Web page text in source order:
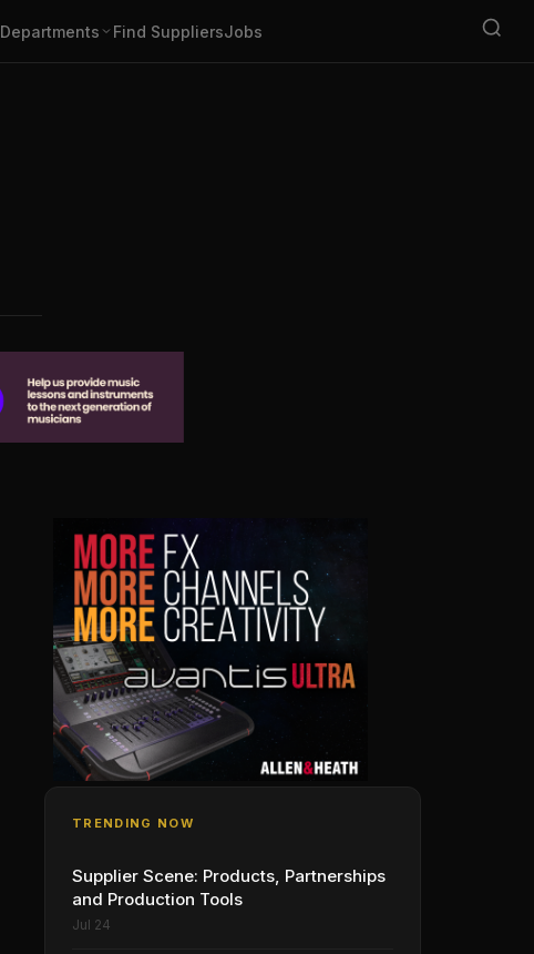
Departments Find SuppliersJobs
TRENDING NOW
Supplier Scene: Products, Partnerships
and Production Tools
Jul 24